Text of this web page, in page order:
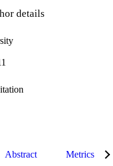
details
Abstract Metrics